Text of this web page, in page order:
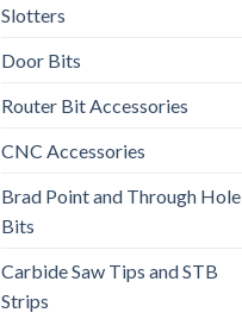
Slotters
Door Bits
Router Bit Accessories
CNC Accessories
Brad Point and Through Hole
Bits
Carbide Saw Tips and STB
Strips